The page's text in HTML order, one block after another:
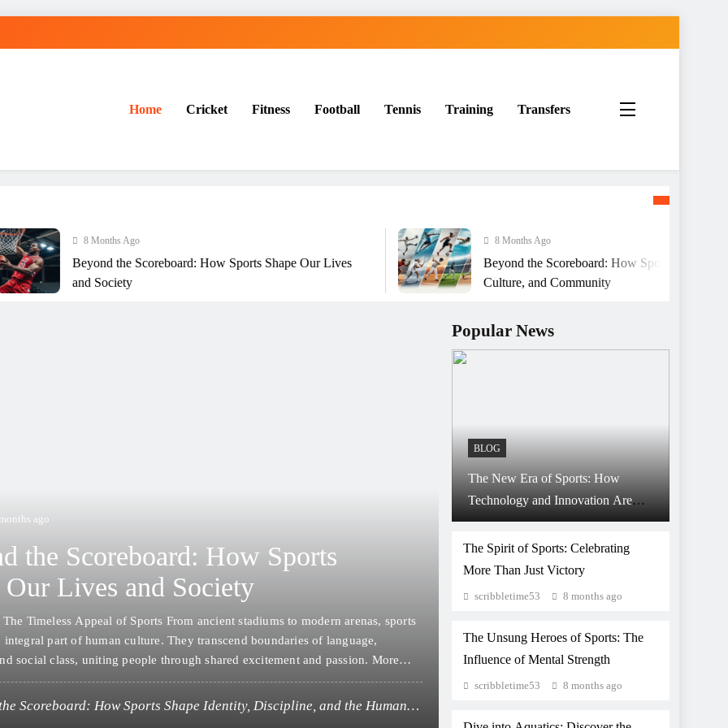
Home Cricket Fitness Football Tennis Training Transfers
8 Months Ago
Beyond the Scoreboard: How Sports Shape Our Lives
and Society
8 Months Ago
Beyond the Scoreboard: How Sports Shape
Culture, and Community
Popular News
BLOG
The New Era of Sports: How
Technology and Innovation Are
Changing the Game
The Spirit of Sports: Celebrating
More Than Just Victory
scribbletime53 8 months ago
The Unsung Heroes of Sports: The
Influence of Mental Strength
scribbletime53 8 months ago
ago
the Scoreboard: How Sports
Our Lives and Society
Timeless Appeal of Sports From ancient stadiums to modern arenas, sports
integral part of human culture. They transcend boundaries of language,
social class, uniting people through shared excitement and passion. More
sports influence physical health, mental well-being, social cohesion, and
growth. Whether played…
Scoreboard: How Sports Shape Identity, Discipline, and the Human
BLOG 8 months ago
Beyond the
Shape Character,
strength, speed, or skill. From dusty playgrounds
reflect human ambition, discipline, and emotion.
valuable life lessons, and provide a platform